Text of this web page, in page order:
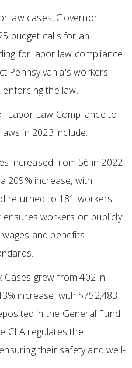
law cases, Governor
budget calls for an
for labor law compliance
Pennsylvania's workers
the law.
Labor Law Compliance to
in 2023 include:
increased from 56 in 2022
209% increase, with
returned to 181 workers.
ensures workers on publicly
and benefits
: Cases grew from 402 in
increase, with $752,483
in the General Fund
CLA regulates the
their safety and well-